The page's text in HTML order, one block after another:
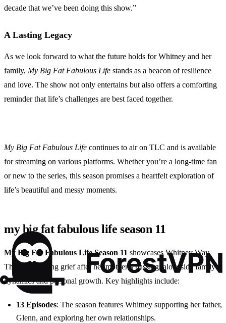
decade that we’ve been doing this show.”
A Lasting Legacy
As we look forward to what the future holds for Whitney and her
family, My Big Fat Fabulous Life stands as a beacon of resilience
and love. The show not only entertains but also offers a comforting
reminder that life’s challenges are best faced together.
My Big Fat Fabulous Life continues to air on TLC and is available
for streaming on various platforms. Whether you’re a long-time fan
or new to the series, this season promises a heartfelt exploration of
life’s beautiful and messy moments.
my big fat fabulous life season 11
My Big Fat Fabulous Life Season 11 showcases Whitney Way
Thore navigating grief after her mother’s passing, alongside family
dynamics and personal growth. Key highlights include:
13 Episodes: The season features Whitney supporting her father,
Glenn, and exploring her own relationships.